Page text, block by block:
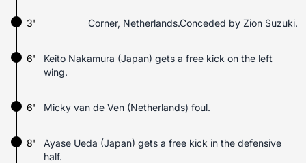
3' Corner, Netherlands.Conceded by Zion Suzuki.
6'
Keito Nakamura (Japan) gets a free kick on the left
wing.
Micky van de Ven (Netherlands) foul.
6'
8'
Ayase Ueda (Japan) gets a free kick in the defensive
half.